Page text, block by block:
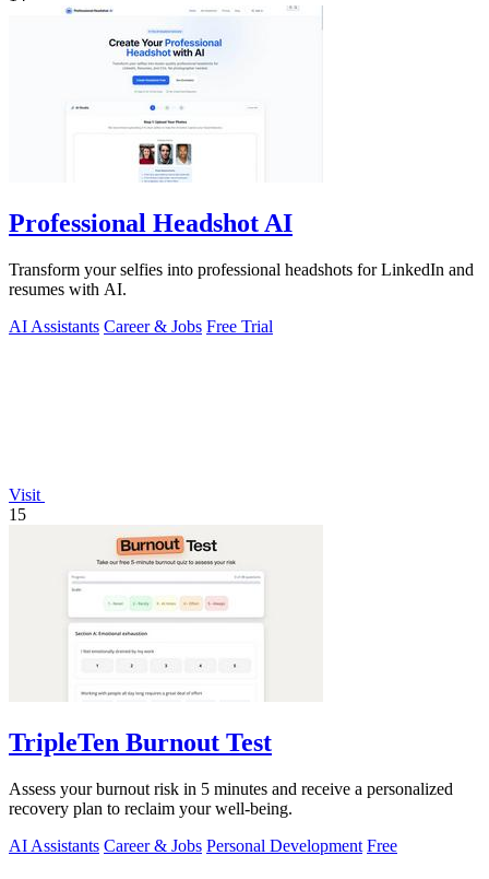
Professional Headshot AI
Transform your selfies into professional headshots for LinkedIn and
resumes with AI.
AI Assistants Career & Jobs Free Trial
Visit
15
TripleTen Burnout Test
Assess your burnout risk in 5 minutes and receive a personalized
recovery plan to reclaim your well-being.
AI Assistants Career & Jobs Personal Development Free